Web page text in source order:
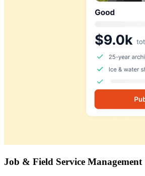
Job & Field Service Management